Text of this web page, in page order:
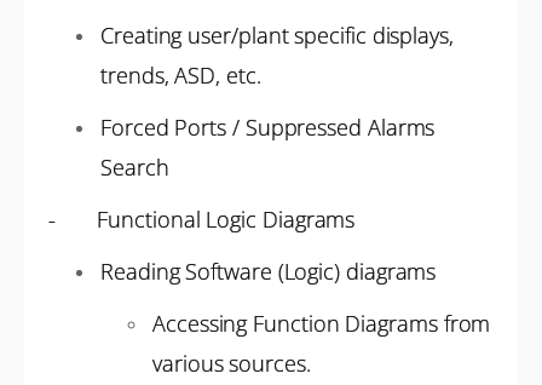
Creating user/plant specific displays,
trends, ASD, etc.
Forced Ports / Suppressed Alarms
Search
- Functional Logic Diagrams
Reading Software (Logic) diagrams
Accessing Function Diagrams from
various sources.